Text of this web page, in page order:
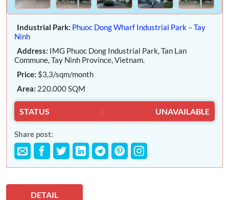
Industrial Park: Phuoc Dong Wharf Industrial Park – Tay
Ninh
Address: IMG Phuoc Dong Industrial Park, Tan Lan
Commune, Tay Ninh Province, Vietnam.
Price: $3,3/sqm/month
Area: 220.000 SQM
STATUS || UNAVAILABLE
Share post:
DETAIL